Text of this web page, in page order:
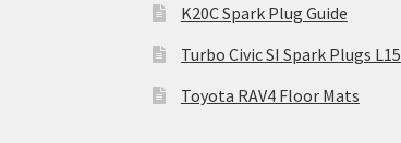
K20C Spark Plug Guide
Turbo Civic SI Spark Plugs L15
Toyota RAV4 Floor Mats